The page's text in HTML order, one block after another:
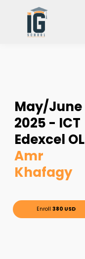
May/June
2025 - ICT
Edexcel OL
Amr
Khafagy
Enroll 380 USD